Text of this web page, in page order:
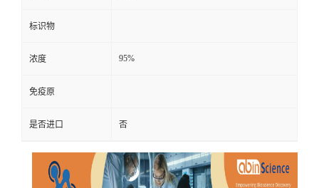
标识物
浓度 95%
免疫原
是否进口 否